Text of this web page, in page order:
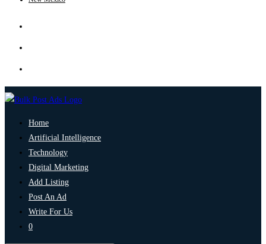
Home
Artificial Intelligence
Technology
Digital Marketing
Add Listing
Post An Ad
Write For Us
0